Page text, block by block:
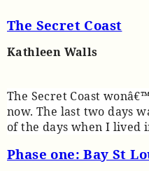
The Secret Coast
Kathleen Walls
The Secret Coast
now. The last two days
of the days when I lived
Phase one: Bay St